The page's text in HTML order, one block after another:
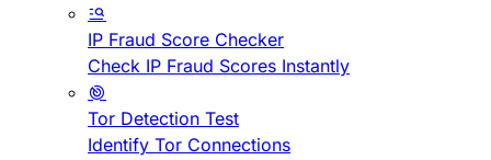
IP Fraud Score Checker
Check IP Fraud Scores Instantly
Tor Detection Test
Identify Tor Connections